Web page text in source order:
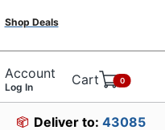
Shop Deals
Account
Log In Cart 0
Deliver to: 43085